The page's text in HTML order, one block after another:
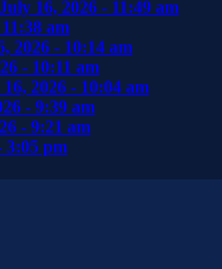
July 16, 2026 - 11:49 am
am
2026 - 10:14 am
- 10:11 am
2026 - 10:04 am
- 9:39 am
- 9:21 am
3:05 pm